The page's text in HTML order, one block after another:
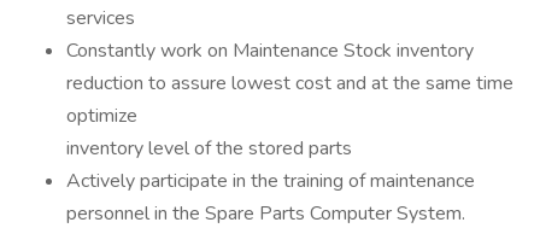
services
Constantly work on Maintenance Stock inventory
reduction to assure lowest cost and at the same time
optimize
inventory level of the stored parts
Actively participate in the training of maintenance
personnel in the Spare Parts Computer System.